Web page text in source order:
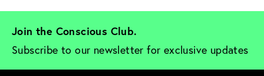
Join the Conscious Club.
Subscribe to our newsletter for exclusive updates